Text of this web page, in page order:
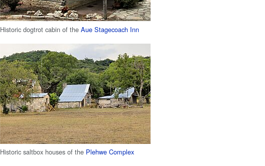
Historic dogtrot cabin of theAue Stagecoach Inn
Historic saltbox houses of the Plehwe Complex